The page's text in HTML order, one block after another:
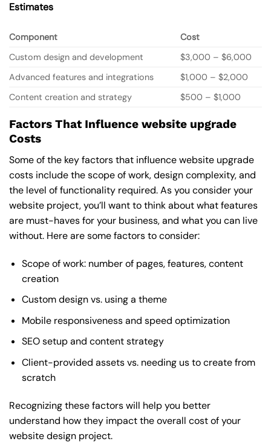
Estimates
Component
Cost
Custom design and development
$3,000 – $6,000
Advanced features and integrations
$1,000 – $2,000
Content creation and strategy
$500 – $1,000
Factors That Influence website upgrade
Costs
Some of the key factors that influence website upgrade
costs include the scope of work, design complexity, and
the level of functionality required. As you consider your
website project, you’ll want to think about what features
are must-haves for your business, and what you can live
without. Here are some factors to consider:
Scope of work: number of pages, features, content
creation
Custom design vs. using a theme
Mobile responsiveness and speed optimization
SEO setup and content strategy
Client-provided assets vs. needing us to create from
scratch
Recognizing these factors will help you better
understand how they impact the overall cost of your
website design project.